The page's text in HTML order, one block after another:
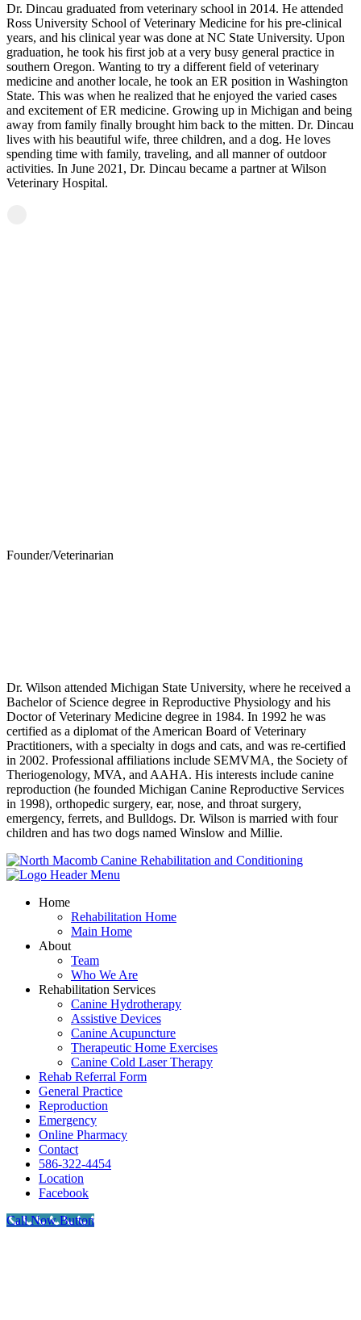
Dr. Dincau graduated from veterinary school in 2014. He attended
Ross University School of Veterinary Medicine for his pre-clinical
years, and his clinical year was done at NC State University. Upon
graduation, he took his first job at a very busy general practice in
southern Oregon. Wanting to try a different field of veterinary
medicine and another locale, he took an ER position in Washington
State. This was when he realized that he enjoyed the varied cases
and excitement of ER medicine. Growing up in Michigan and being
away from family finally brought him back to the mitten. Dr. Dincau
lives with his beautiful wife, three children, and a dog. He loves
spending time with family, traveling, and all manner of outdoor
activities. In June 2021, Dr. Dincau became a partner at Wilson
Veterinary Hospital.
Founder/Veterinarian
Dr. Wilson attended Michigan State University, where he received a
Bachelor of Science degree in Reproductive Physiology and his
Doctor of Veterinary Medicine degree in 1984. In 1992 he was
certified as a diplomat of the American Board of Veterinary
Practitioners, with a specialty in dogs and cats, and was re-certified
in 2002. Professional affiliations include SEMVMA, the Society of
Theriogenology, MVA, and AAHA. His interests include canine
reproduction (he founded Michigan Canine Reproductive Services
in 1998), orthopedic surgery, ear, nose, and throat surgery,
emergency, ferrets, and Bulldogs. Dr. Wilson is married with four
children and has two dogs named Winslow and Millie.
Home
Rehabilitation Home
Main Home
About
Team
Who We Are
Rehabilitation Services
Canine Hydrotherapy
Assistive Devices
Canine Acupuncture
Therapeutic Home Exercises
Canine Cold Laser Therapy
Rehab Referral Form
General Practice
Reproduction
Emergency
Online Pharmacy
Contact
586-322-4454
Location
Facebook
Call Now Button